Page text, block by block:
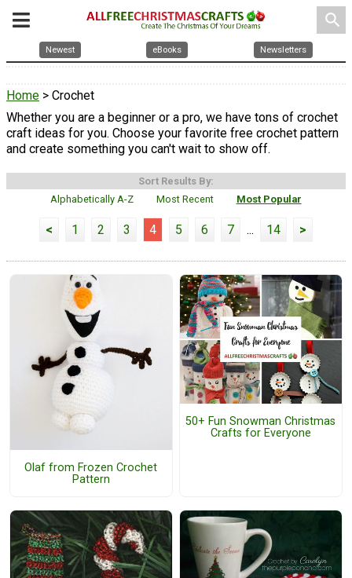
search
Newest eBooks Newsletters
Home > Crochet
Whether you are a beginner or a pro, we have tons of crochet
craft ideas for you. Choose your favorite free crochet pattern
and create something you can't wait to show off.
Sort Results By:
Alphabetically A-Z
Most Recent Most Popular
< 1 2 3 4 5 6 7 ... 14 >
Olaf from Frozen Crochet
Pattern
50+ Fun Snowman Christmas
Crafts for Everyone